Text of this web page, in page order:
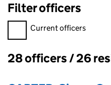
Filter officers
Filter officers, selecting an
Current officers
Officers:
28 officers / 26